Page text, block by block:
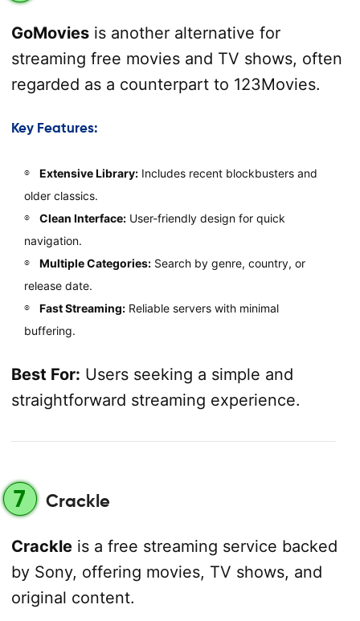
GoMoviesis another alternative for
streaming free movies and TV shows, often
regarded as a counterpart to 123Movies.
Key Features:
Extensive Library:Includes recent blockbusters and
older classics.
Clean Interface:User-friendly design for quick
navigation.
Multiple Categories:Search by genre, country, or
release date.
Fast Streaming:Reliable servers with minimal
buffering.
Best For: Users seeking a simple and
straightforward streaming experience.
7 Crackle
Crackleis a free streaming service backed
by Sony, offering movies, TV shows, and
original content.